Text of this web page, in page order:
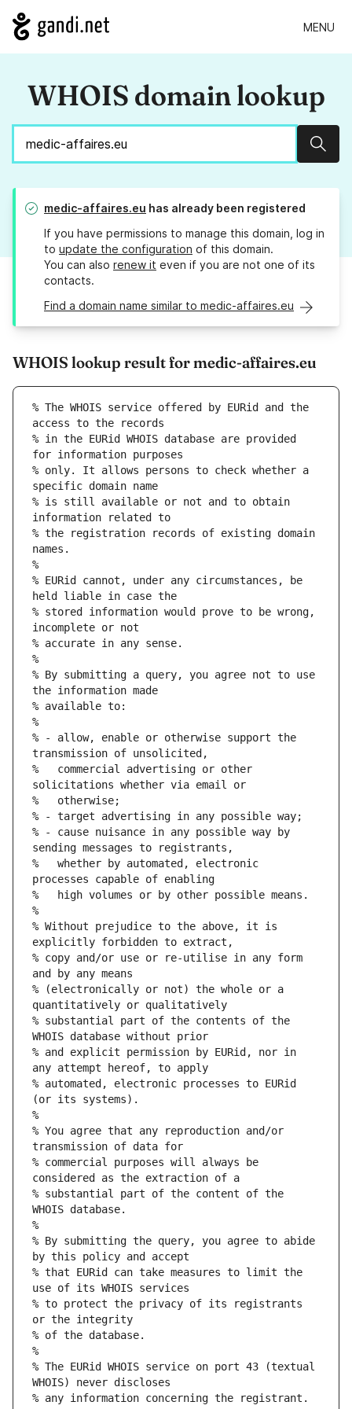
MENU
WHOIS domain lookup
medic-affaires.eu has already been registered
If you have permissions to manage this domain, log in
to update the configuration of this domain.
You can also renew it even if you are not one of its
contacts.
Find a domain name similar to medic-affaires.eu
WHOIS lookup result for medic-affaires.eu
% The WHOIS service offered by EURid and the
access to the records
% in the EURid WHOIS database are provided
for information purposes
% only. It allows persons to check whether a
specific domain name
% is still available or not and to obtain
information related to
% the registration records of existing domain
names.
%
% EURid cannot, under any circumstances, be
held liable in case the
% stored information would prove to be wrong,
incomplete or not
% accurate in any sense.
%
% By submitting a query, you agree not to use
the information made
% available to:
%
% - allow, enable or otherwise support the
transmission of unsolicited,
%   commercial advertising or other
solicitations whether via email or
%   otherwise;
% - target advertising in any possible way;
% - cause nuisance in any possible way by
sending messages to registrants,
%   whether by automated, electronic
processes capable of enabling
%   high volumes or by other possible means.
%
% Without prejudice to the above, it is
explicitly forbidden to extract,
% copy and/or use or re-utilise in any form
and by any means
% (electronically or not) the whole or a
quantitatively or qualitatively
% substantial part of the contents of the
WHOIS database without prior
% and explicit permission by EURid, nor in
any attempt hereof, to apply
% automated, electronic processes to EURid
(or its systems).
%
% You agree that any reproduction and/or
transmission of data for
% commercial purposes will always be
considered as the extraction of a
% substantial part of the content of the
WHOIS database.
%
% By submitting the query, you agree to abide
by this policy and accept
% that EURid can take measures to limit the
use of its WHOIS services
% to protect the privacy of its registrants
or the integrity
% of the database.
%
% The EURid WHOIS service on port 43 (textual
WHOIS) never discloses
% any information concerning the registrant.